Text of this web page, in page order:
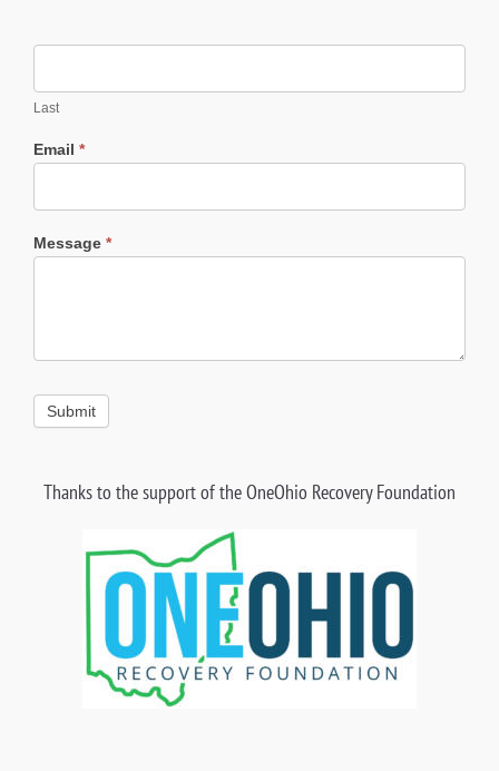
Last
Email *
Message *
Submit
Thanks to the support of the OneOhio Recovery Foundation